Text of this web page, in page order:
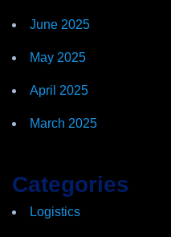
June 2025
May 2025
April 2025
March 2025
Categories
Logistics